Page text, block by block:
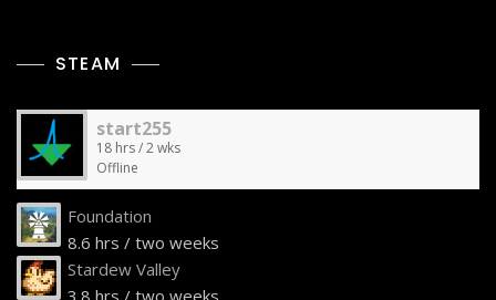
STEAM
start255
18 hrs / 2 wks
Offline
Foundation
8.6 hrs / two weeks
Stardew Valley